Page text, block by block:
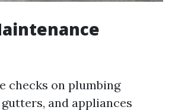
checks on plumbing
and appliances